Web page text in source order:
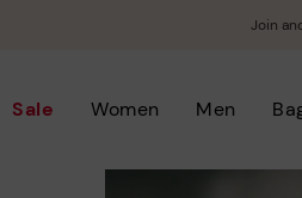
Join
Sale Women Men